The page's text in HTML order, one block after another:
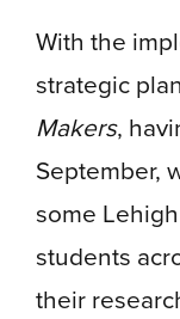
With the
strategic
Makers,
September,
some
students
their